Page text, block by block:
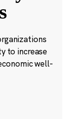
to increase
well-